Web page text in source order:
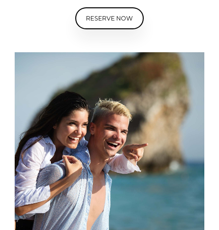
RESERVE NOW